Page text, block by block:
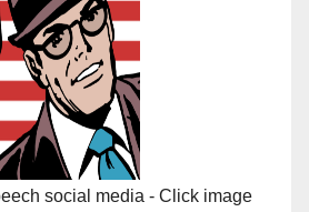
social media - Click image